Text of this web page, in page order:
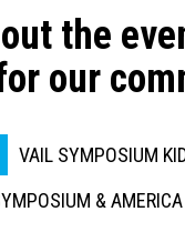
the
our
VAIL SYMPOSIUM
&